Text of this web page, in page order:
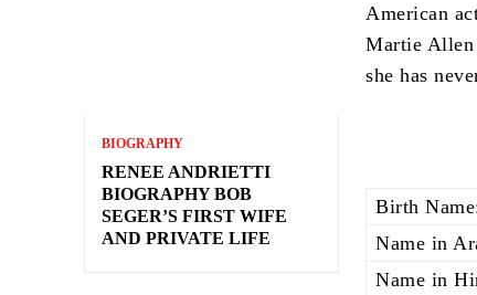
BIOGRAPHY
RENEE ANDRIETTI
BIOGRAPHY BOB
SEGER’S FIRST WIFE
AND PRIVATE LIFE
American
Martie Allen
she has
Birth
Name in
Name in